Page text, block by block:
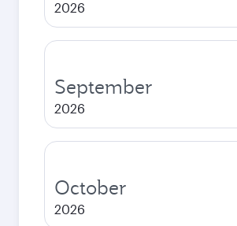
2026
September
2026
October
2026